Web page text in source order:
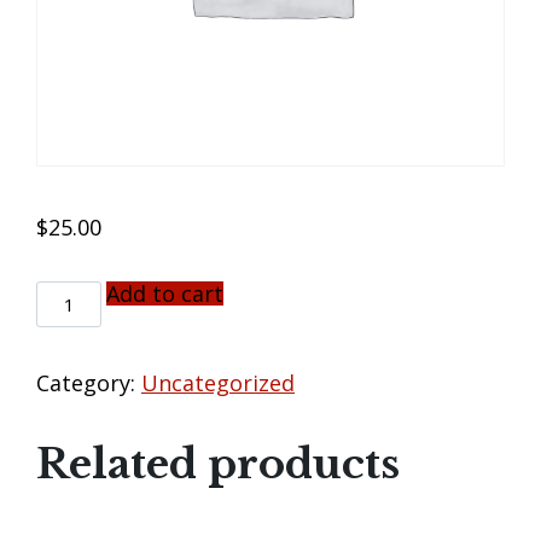
$25.00
NON-
MEMBER
COVID-
19
CANCER
DISPARITIES:
Add to cart
Category: Uncategorized
Related products